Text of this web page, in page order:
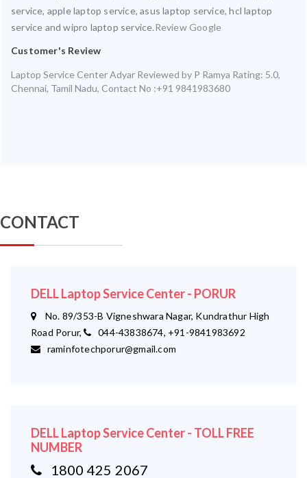
service, apple laptop service, asus laptop service, hcl laptop
service and wipro laptop service.Review Google
Customer's Review
Laptop Service Center Adyar Reviewed by P Ramya Rating: 5.0,
Chennai, Tamil Nadu, Contact No :+91 9841983680
CONTACT
DELL Laptop Service Center - PORUR
No. 89/353-B Vigneshwara Nagar, Kundrathur High
Road Porur,
044-43838674, +91-9841983692
raminfotechporur@gmail.com
DELL Laptop Service Center - TOLL FREE
NUMBER
1800 425 2067